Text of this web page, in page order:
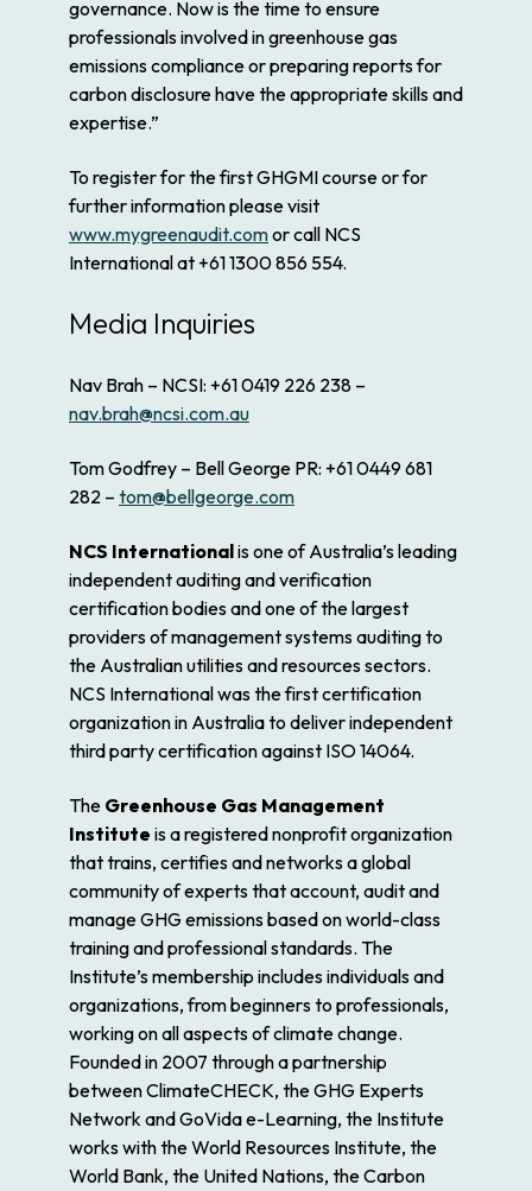
governance. Now is the time to ensure
professionals involved in greenhouse gas
emissions compliance or preparing reports for
carbon disclosure have the appropriate skills and
expertise.”
To register for the first GHGMI course or for
further information please visit
www.mygreenaudit.comor call NCS
International at +61 1300 856 554.
Media Inquiries
Nav Brah – NCSI: +61 0419 226 238 –
nav.brah@ncsi.com.au
Tom Godfrey – Bell George PR: +61 0449 681
282 – tom@bellgeorge.com
NCS Internationalis one of Australia’s leading
independent auditing and verification
certification bodies and one of the largest
providers of management systems auditing to
the Australian utilities and resources sectors.
NCS International was the first certification
organization in Australia to deliver independent
third party certification against ISO 14064.
The Greenhouse Gas Management
Institute is a registered nonprofit organization
that trains, certifies and networks a global
community of experts that account, audit and
manage GHG emissions based on world-class
training and professional standards. The
Institute’s membership includes individuals and
organizations, from beginners to professionals,
working on all aspects of climate change.
Founded in 2007 through a partnership
between ClimateCHECK, the GHG Experts
Network and GoVida e-Learning, the Institute
works with the World Resources Institute, the
World Bank, the United Nations, the Carbon